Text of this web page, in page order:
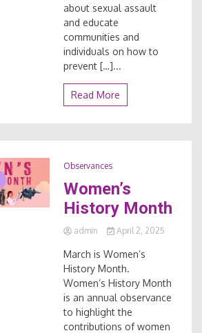
about sexual assault
and educate
communities and
individuals on how to
prevent […]...
Read More
Observances
Women’s
History Month
admin April 2, 2025
March is Women’s
History Month.
Women’s History Month
is an annual observance
to highlight the
contributions of women